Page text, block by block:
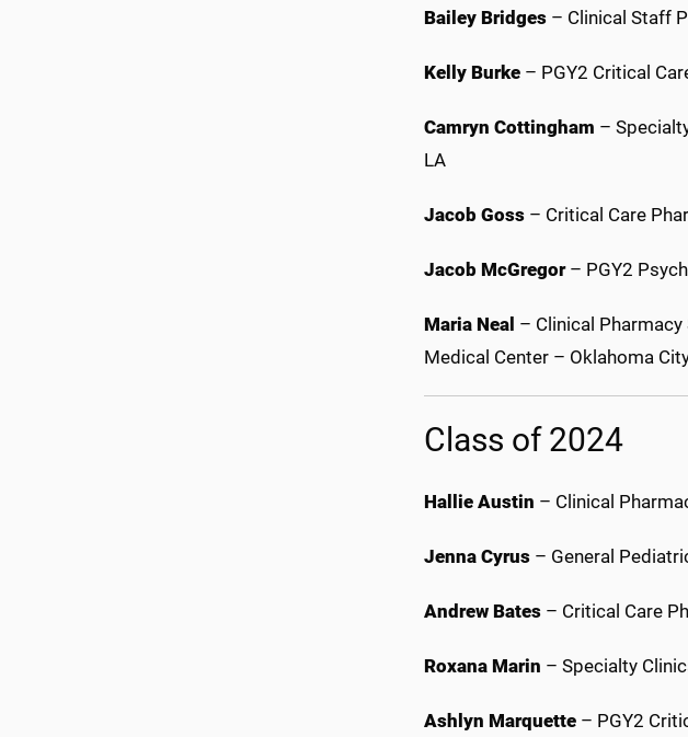
Bailey Bridges – Clinical Staff
Kelly Burke – PGY2 Critical
Camryn Cottingham –
LA
Jacob Goss – Critical Care
Jacob McGregor – PGY2
Maria Neal – Clinical
Medical Center – Oklahoma
Class of 2024
Hallie Austin – Clinical
Jenna Cyrus – General
Andrew Bates – Critical Care
Roxana Marin – Specialty
Ashlyn Marquette – PGY2